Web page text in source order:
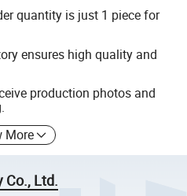
quantity is just 1 piece for
ensures high quality and
production photos and
More
Co., Ltd.